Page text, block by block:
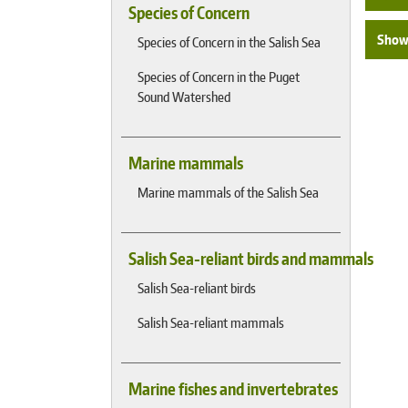
Species of Concern
Species of Concern in the Salish Sea
Species of Concern in the Puget
Sound Watershed
Marine mammals
Marine mammals of the Salish Sea
Salish Sea-reliant birds and mammals
Salish Sea-reliant birds
Salish Sea-reliant mammals
Marine fishes and invertebrates